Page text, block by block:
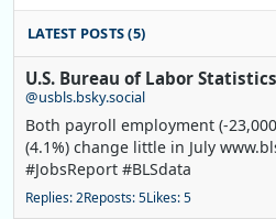
LATEST POSTS (5)
U.S. Bureau of Labor Statistics
@usbls.bsky.social
Both payroll employment (-
(4.1%) change little in July
#JobsReport #BLSdata
Replies: 2Reposts: 5Likes: 5